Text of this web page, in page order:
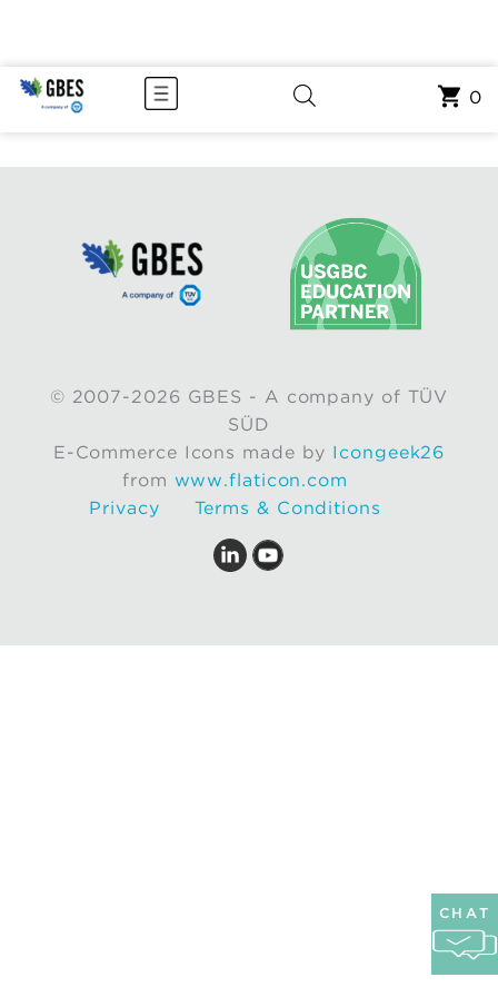
© 2007-2026 GBES - A company of TÜV
SÜD
E-Commerce Icons made by Icongeek26
from www.flaticon.com
Privacy
Terms & Conditions
0
CHAT